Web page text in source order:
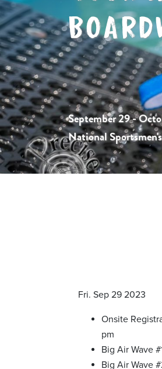
September 29 -
National
Fri. Sep 29 2023
Onsite
pm
Big Air Wave
Big Air Wave